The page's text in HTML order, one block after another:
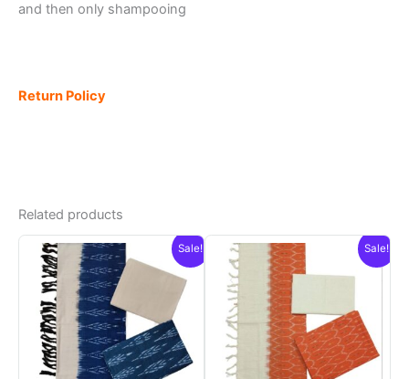
and then only shampooing
Return Policy
Related products
Sale! Sale!